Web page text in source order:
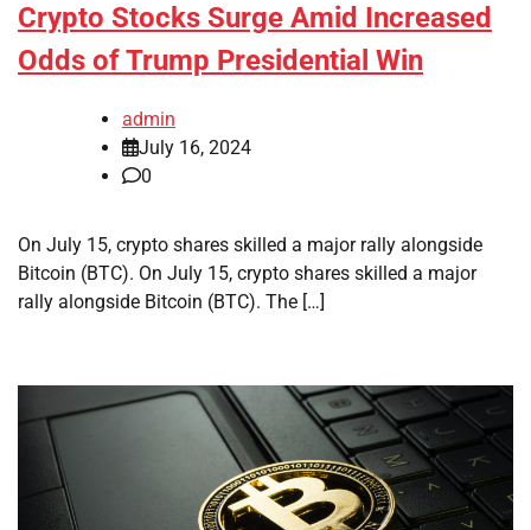
Crypto Stocks Surge Amid Increased
Odds of Trump Presidential Win
admin
July 16, 2024
0
On July 15, crypto shares skilled a major rally alongside
Bitcoin (BTC). On July 15, crypto shares skilled a major
rally alongside Bitcoin (BTC). The […]